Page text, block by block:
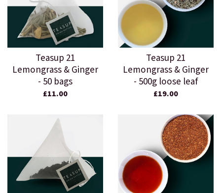
Teasup 21
Lemongrass & Ginger
- 50 bags
£11.00
Teasup 21
Lemongrass & Ginger
- 500g loose leaf
£19.00